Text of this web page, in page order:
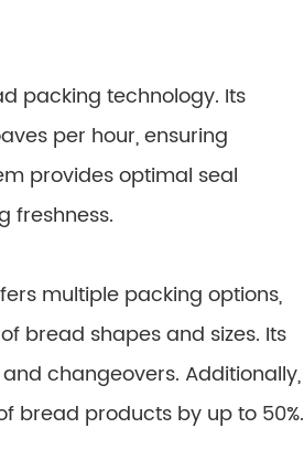
packing technology. Its
per hour, ensuring
provides optimal seal
freshness.
multiple packing options,
bread shapes and sizes. Its
changeovers. Additionally,
bread products by up to 50%.